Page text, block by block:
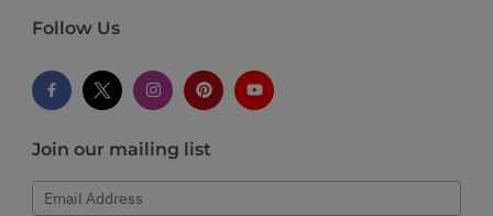
Follow Us
Join our mailing list
Email Address